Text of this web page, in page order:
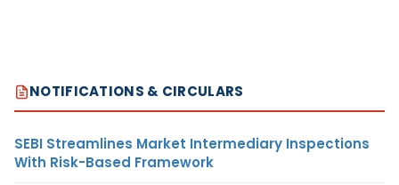
NOTIFICATIONS & CIRCULARS
SEBI Streamlines Market Intermediary Inspections
With Risk-Based Framework